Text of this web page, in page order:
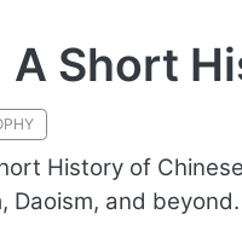
Short
History of
Daoism, and beyond.